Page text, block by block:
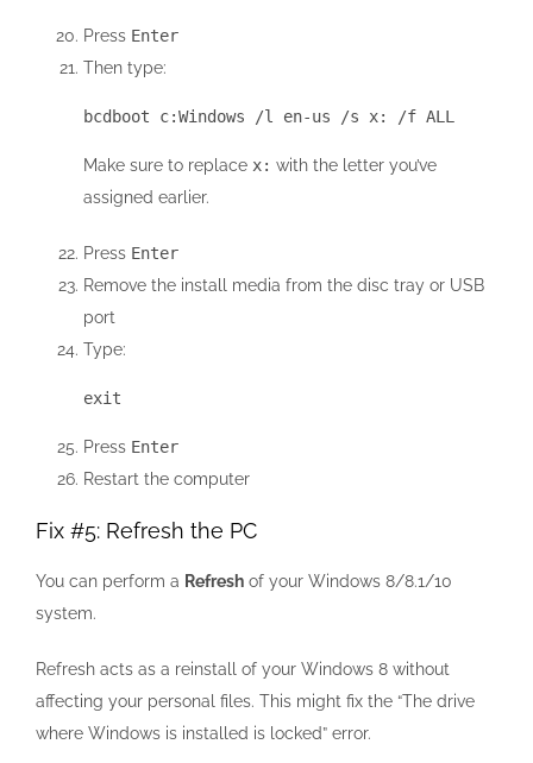
Press Enter
Then type:
bcdboot c:Windows /l en-us /s x: /f ALL
Make sure to replace x: with the letter you’ve
assigned earlier.
Press Enter
Remove the install media from the disc tray or USB
port
Type:
exit
Press Enter
Restart the computer
Fix #5: Refresh the PC
You can perform a Refresh of your Windows 8/8.1/10
system.
Refresh acts as a reinstall of your Windows 8 without
affecting your personal files. This might fix the “The drive
where Windows is installed is locked” error.